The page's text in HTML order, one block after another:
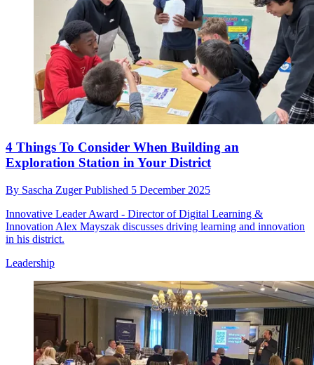
4 Things To Consider When Building an
Exploration Station in Your District
By Sascha ZugerPublished 5 December 2025
Innovative Leader Award - Director of Digital Learning &
Innovation Alex Mayszak discusses driving learning and innovation
in his district.
Leadership